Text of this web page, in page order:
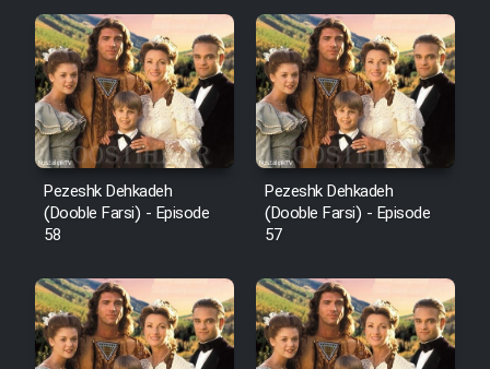
Pezeshk Dehkadeh
(Dooble Farsi) - Episode
58
Pezeshk Dehkadeh
(Dooble Farsi) - Episode
57